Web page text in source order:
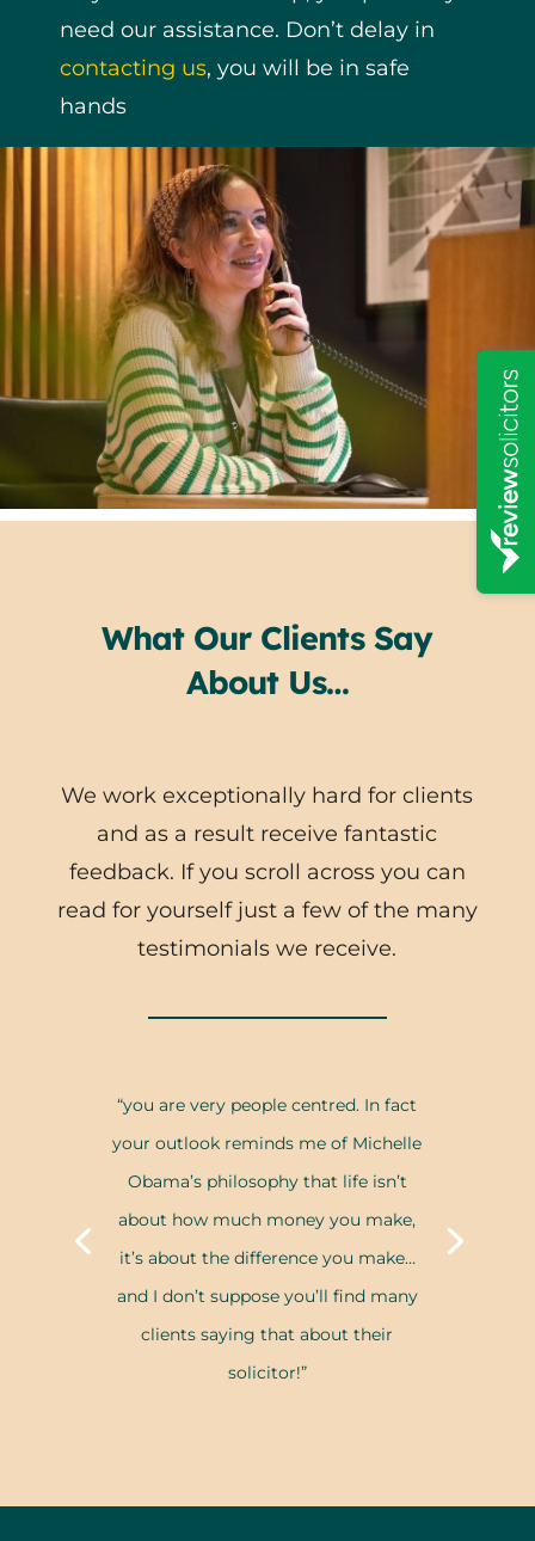
need our assistance. Don’t delay in
contacting us, you will be in safe
hands
What Our Clients Say
About Us…
We work exceptionally hard for clients
and as a result receive fantastic
feedback. If you scroll across you can
read for yourself just a few of the many
testimonials we receive.
“you are very people centred. In fact
your outlook reminds me of Michelle
Obama’s philosophy that life isn’t
about how much money you make,
it’s about the difference you make…
and I don’t suppose you’ll find many
clients saying that about their
solicitor!”